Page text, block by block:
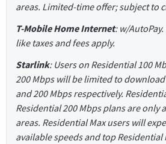
areas. Limited-time offer; subject to
T-Mobile Home Internet: w/
like taxes and fees apply.
Starlink: Users on Residential 100
200 Mbps will be limited to
and 200 Mbps respectively.
Residential 200 Mbps plans are only
areas. Residential Max users will
available speeds and top